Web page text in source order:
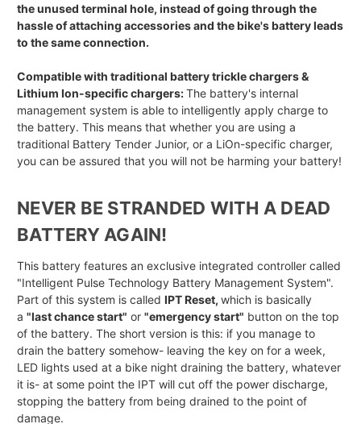
the unused terminal hole, instead of going through the
hassle of attaching accessories and the bike's battery leads
to the same connection.
Compatible with traditional battery trickle chargers &
Lithium Ion-specific chargers:The battery's internal
management system is able to intelligently apply charge to
the battery. This means that whether you are using a
traditional Battery Tender Junior, or a LiOn-specific charger,
you can be assured that you will not be harming your battery!
NEVER BE STRANDED WITH A DEAD
BATTERY AGAIN!
This battery features an exclusive integrated controller called
"Intelligent Pulse Technology Battery Management System".
Part of this system is called IPT Reset, which is basically
a "last chance start" or "emergency start" button on the top
of the battery. The short version is this: if you manage to
drain the battery somehow- leaving the key on for a week,
LED lights used at a bike night draining the battery, whatever
it is- at some point the IPT will cut off the power discharge,
stopping the battery from being drained to the point of
damage.